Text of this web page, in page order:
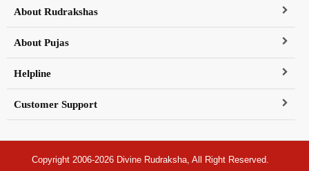
About Rudrakshas
About Pujas
Helpline
Customer Support
Copyright 2006-2026 Divine Rudraksha, All Right Reserved.